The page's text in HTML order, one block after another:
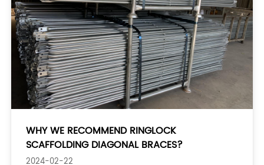
WHY WE RECOMMEND RINGLOCK
SCAFFOLDING DIAGONAL BRACES?
2024-02-22